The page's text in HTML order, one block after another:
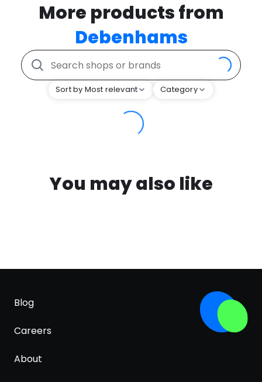
More products from
Debenhams
Sort by Most relevant Category
You may also like
Blog
Careers
About